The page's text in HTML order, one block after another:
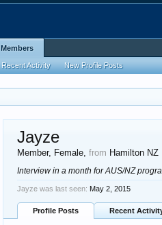
Jayze
Member, Female,from Hamilton NZ
Interview in a month for AUS/NZ
Jayze was last seen: May 2, 2015
Profile Posts Recent
Members
Recent Activity New Profile Posts